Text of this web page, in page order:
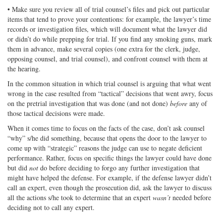
• Make sure you review all of trial counsel’s files and pick out particular
items that tend to prove your contentions: for example, the lawyer’s time
records or investigation files, which will document what the lawyer did
or didn’t do while prepping for trial. If you find any smoking guns, mark
them in advance, make several copies (one extra for the clerk, judge,
opposing counsel, and trial counsel), and confront counsel with them at
the hearing.
In the common situation in which trial counsel is arguing that what went
wrong in the case resulted from “tactical” decisions that went awry, focus
on the pretrial investigation that was done (and not done) before any of
those tactical decisions were made.
When it comes time to focus on the facts of the case, don’t ask counsel
“why” s/he did something, because that opens the door to the lawyer to
come up with “strategic” reasons the judge can use to negate deficient
performance. Rather, focus on specific things the lawyer could have done
but did not do before deciding to forgo any further investigation that
might have helped the defense. For example, if the defense lawyer didn’t
call an expert, even though the prosecution did, ask the lawyer to discuss
all the actions s/he took to determine that an expert wasn’t needed before
deciding not to call any expert.